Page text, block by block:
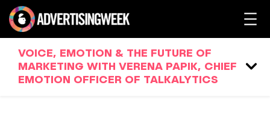
VOICE, EMOTION & THE FUTURE OF
MARKETING WITH VERENA PAPIK, CHIEF
EMOTION OFFICER OF TALKALYTICS